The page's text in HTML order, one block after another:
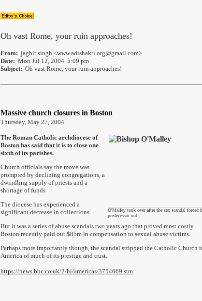
Oh vast Rome, your ruin approaches!
From: jagbir singh <www.adishakti.org@gmail.com>
Date: Mon Jul 12, 2004 5:09 pm
Subject: Oh vast Rome, your ruin approaches!
Massive church closures in Boston
Thursday, May 27, 2004
O'Malley took over after the sex scandal forced
predecessor out
The Roman Catholic archdiocese of
Boston has said that it is to close one
sixth of its parishes.
Church officials say the move was
prompted by declining congregations, a
dwindling supply of priests and a
shortage of funds.
The diocese has experienced a
significant decrease in collections.
But it was a series of abuse scandals two years ago that proved most costly.
Boston recently paid out $85m in compensation to sexual abuse victims.
Perhaps more importantly though, the scandal stripped the Catholic Church
America of much of its prestige and trust.
https://news.bbc.co.uk/2/hi/americas/3754669.stm